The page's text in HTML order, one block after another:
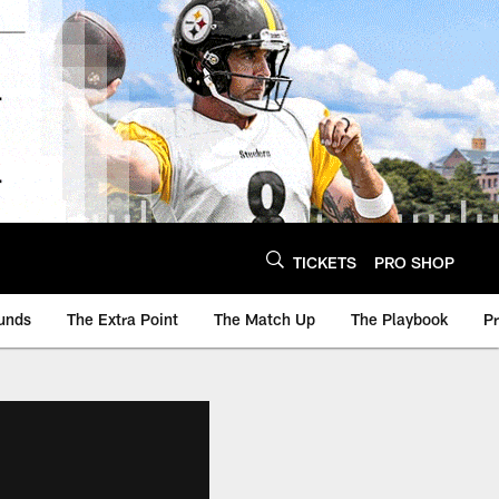
TICKETS PRO SHOP
The Extra Point The Match Up The Playbook